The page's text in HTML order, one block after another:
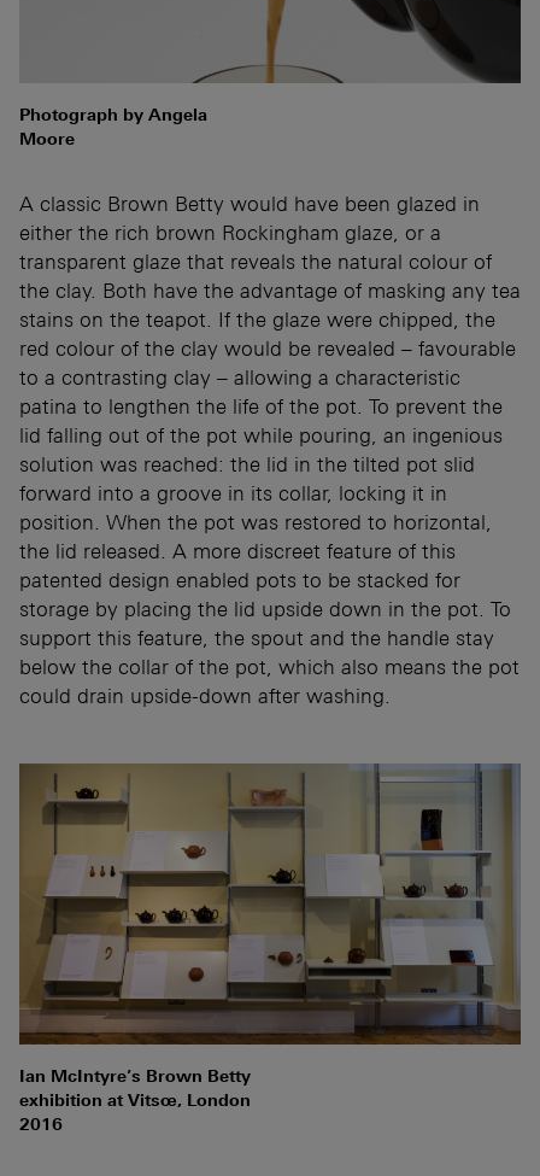
Photograph by Angela
Moore
A classic Brown Betty would have been glazed in
either the rich brown Rockingham glaze, or a
transparent glaze that reveals the natural colour of
the clay. Both have the advantage of masking any tea
stains on the teapot. If the glaze were chipped, the
red colour of the clay would be revealed – favourable
to a contrasting clay – allowing a characteristic
patina to lengthen the life of the pot. To prevent the
lid falling out of the pot while pouring, an ingenious
solution was reached: the lid in the tilted pot slid
forward into a groove in its collar, locking it in
position. When the pot was restored to horizontal,
the lid released. A more discreet feature of this
patented design enabled pots to be stacked for
storage by placing the lid upside down in the pot. To
support this feature, the spout and the handle stay
below the collar of the pot, which also means the pot
could drain upside-down after washing.
Ian McIntyre’s Brown Betty
exhibition at Vitsœ, London
2016